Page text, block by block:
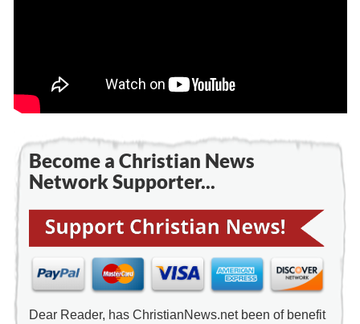
Become a Christian News
Network Supporter...
Dear Reader, has ChristianNews.net been of benefit